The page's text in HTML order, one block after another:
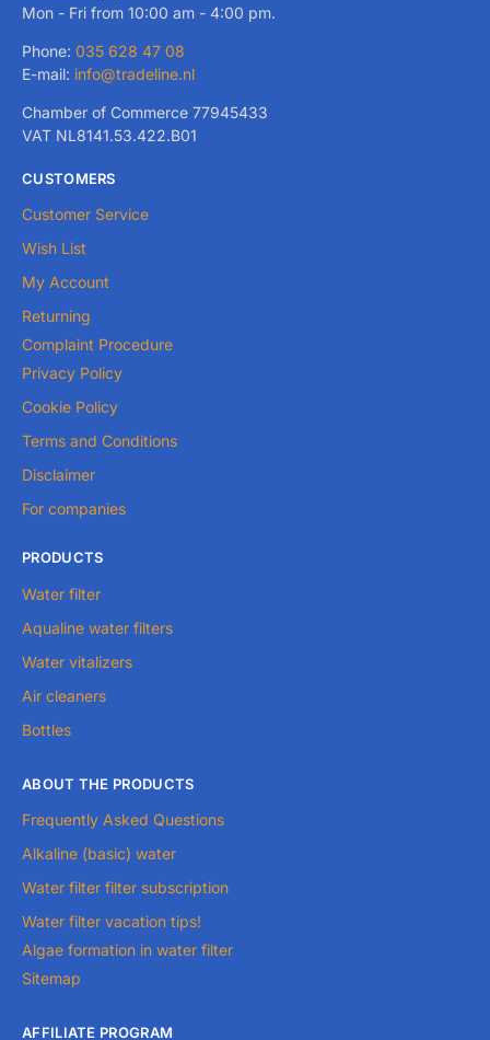
Mon - Fri from 10:00 am - 4:00 pm.
Phone: 035 628 47 08
E-mail: info@tradeline.nl
Chamber of Commerce 77945433
VAT NL8141.53.422.B01
CUSTOMERS
Customer Service
Wish List
My Account
Returning
Complaint Procedure
Privacy Policy
Cookie Policy
Terms and Conditions
Disclaimer
For companies
PRODUCTS
Water filter
Aqualine water filters
Water vitalizers
Air cleaners
Bottles
ABOUT THE PRODUCTS
Frequently Asked Questions
Alkaline (basic) water
Water filter filter subscription
Water filter vacation tips!
Algae formation in water filter
Sitemap
AFFILIATE PROGRAM